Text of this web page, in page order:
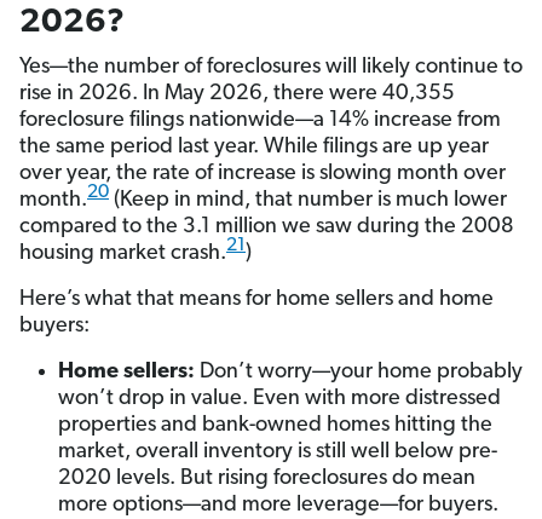
2026?
Yes—the number of foreclosures will likely continue to
rise in 2026. In May 2026, there were 40,355
foreclosure filings nationwide—a 14% increase from
the same period last year. While filings are up year
over year, the rate of increase is slowing month over
month.20 (Keep in mind, that number is much lower
compared to the 3.1 million we saw during the 2008
housing market crash.21)
Here’s what that means for home sellers and home
buyers:
Home sellers: Don’t worry—your home probably
won’t drop in value. Even with more distressed
properties and bank-owned homes hitting the
market, overall inventory is still well below pre-
2020 levels. But rising foreclosures do mean
more options—and more leverage—for buyers.